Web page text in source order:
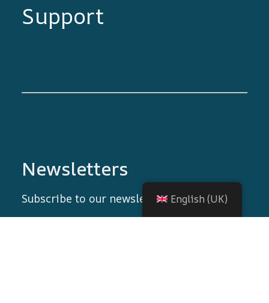
Support
Newsletters
Subscribe to our newsletter! English (UK)